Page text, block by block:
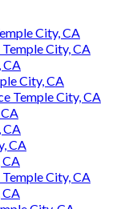
City, CA
City, CA
CA
City, CA
Temple City, CA
CA
CA
City, CA